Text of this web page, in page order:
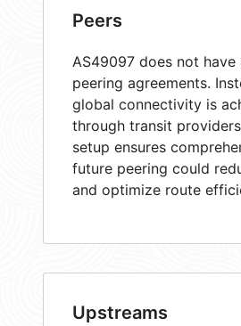
Peers
AS49097 does not have
peering agreements.
global connectivity is
through transit
setup ensures
future peering could
and optimize route
Upstreams